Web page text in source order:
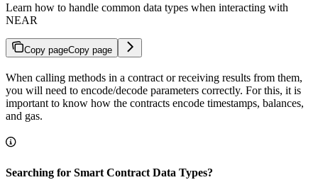
Learn how to handle common data types when interacting with
NEAR
Copy pageCopy page
When calling methods in a contract or receiving results from them,
you will need to encode/decode parameters correctly. For this, it is
important to know how the contracts encode timestamps, balances,
and gas.
Searching for Smart Contract Data Types?